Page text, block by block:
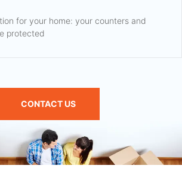
for your home: your counters and
protected
CONTACT US